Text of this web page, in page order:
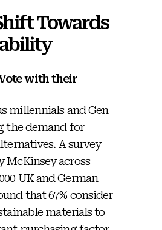
Towards
with their
millennials and Gen
the demand for
A survey
McKinsey across
UK and German
that 67% consider
materials to